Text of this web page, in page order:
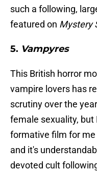
such a following,
featured on Mystery
5. Vampyres
This British horror
vampire lovers has
scrutiny over the
female sexuality, but
formative film for me
and it's
devoted cult